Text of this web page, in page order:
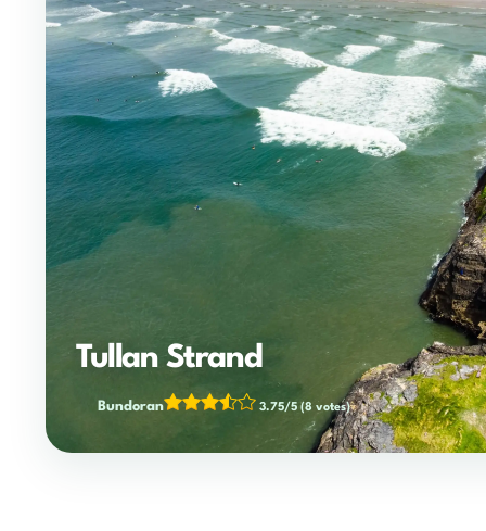
Tullan Strand
Bundoran 3.75/5 (8 votes)